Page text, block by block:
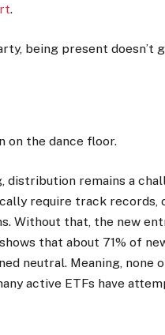
.
being present doesn’t
on the dance floor.
distribution remains a
require track
Without that, the new
that about 71% of
neutral. Meaning, none
active ETFs have